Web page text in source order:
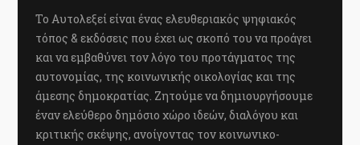
Το Αυτολεξεί είναι ένας ελευθεριακός ψηφιακός
τόπος & εκδόσεις που έχει ως σκοπό του να προάγει
και να εμβαθύνει τον λόγο του προτάγματος της
αυτονομίας, της κοινωνικής οικολογίας και της
άμεσης δημοκρατίας. Ζητούμε να δημιουργήσουμε
έναν ελεύθερο δημόσιο χώρο ιδεών, διαλόγου και
κριτικής σκέψης, ανοίγοντας τον κοινωνικο-